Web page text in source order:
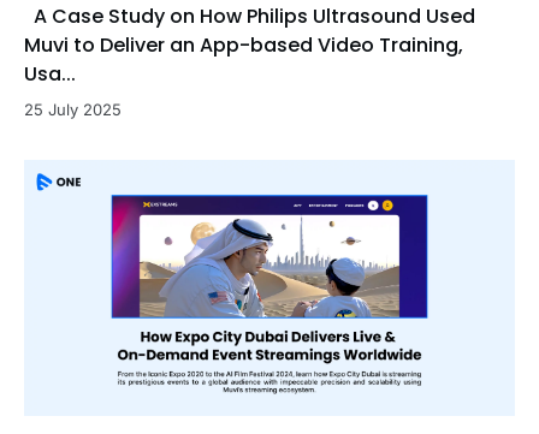
A Case Study on How Philips Ultrasound Used
Muvi to Deliver an App-based Video Training,
Usa...
25 July 2025